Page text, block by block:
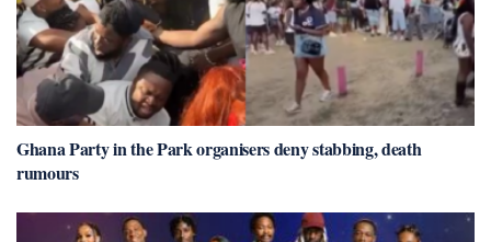
Ghana Party in the Park organisers deny stabbing, death
rumours